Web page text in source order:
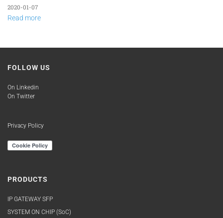
2020-01-07
Read more
FOLLOW US
On Linkedin
On Twitter
Privacy Policy
PRODUCTS
IP GATEWAY SFP
SYSTEM ON CHIP (SoC)